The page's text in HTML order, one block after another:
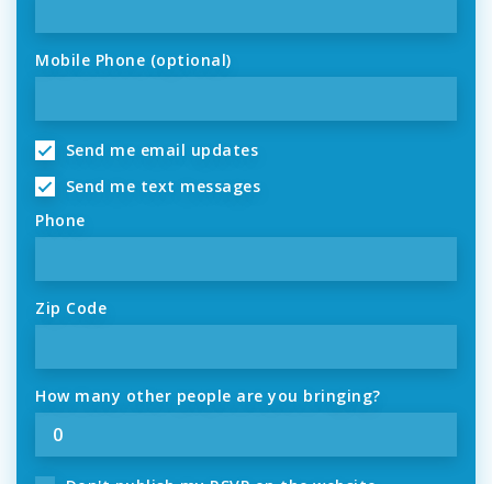
Mobile Phone (optional)
Send me email updates
Send me text messages
Phone
Zip Code
How many other people are you bringing?